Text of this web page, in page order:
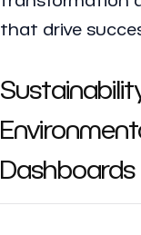
that drive
Dashboards